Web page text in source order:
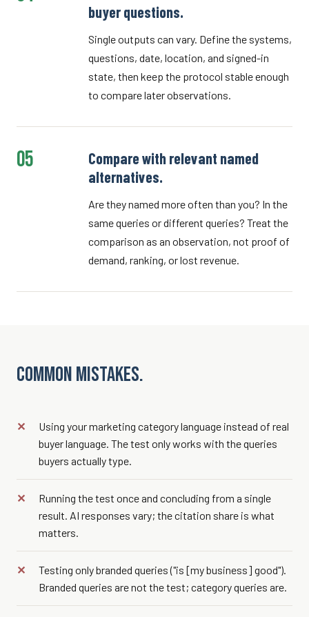
buyer questions.
Single outputs can vary. Define the systems,
questions, date, location, and signed-in
state, then keep the protocol stable enough
to compare later observations.
05
Compare with relevant named
alternatives.
Are they named more often than you? In the
same queries or different queries? Treat the
comparison as an observation, not proof of
demand, ranking, or lost revenue.
Common mistakes.
Using your marketing category language instead of real
buyer language. The test only works with the queries
buyers actually type.
Running the test once and concluding from a single
result. AI responses vary; the citation share is what
matters.
Testing only branded queries ("is [my business] good").
Branded queries are not the test; category queries are.